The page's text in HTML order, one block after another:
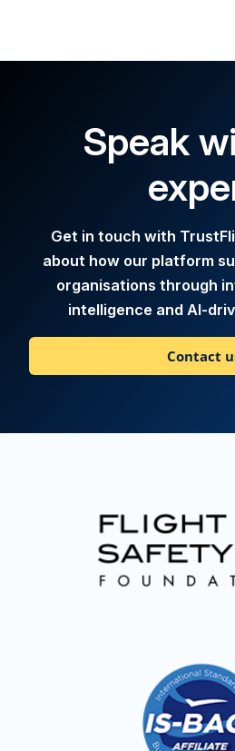
Speak
Get in touch with
about how our platform
organisations through
intelligence and AI-
Contact